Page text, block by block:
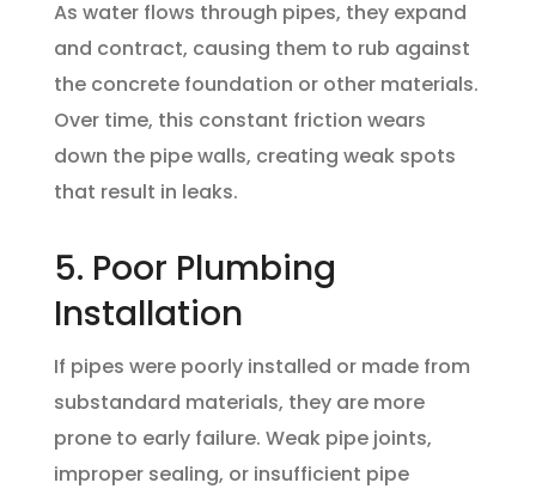
As water flows through pipes, they expand
and contract, causing them to rub against
the concrete foundation or other materials.
Over time, this constant friction wears
down the pipe walls, creating weak spots
that result in leaks.
5. Poor Plumbing
Installation
If pipes were poorly installed or made from
substandard materials, they are more
prone to early failure. Weak pipe joints,
improper sealing, or insufficient pipe